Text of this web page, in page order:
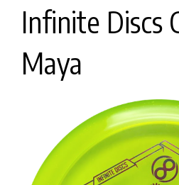
Infinite Discs
Maya